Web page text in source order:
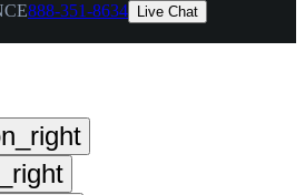
888-351-8634 Live Chat